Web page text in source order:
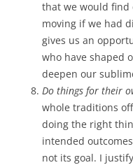
that we would
moving if we had
gives us an
who have shaped
deepen our
Do things for their
whole traditions
doing the right
intended
not its goal. I